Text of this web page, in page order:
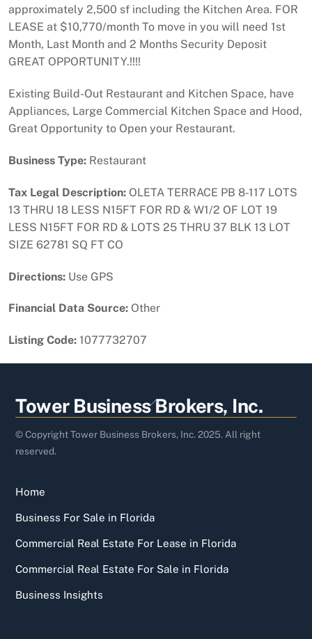
approximately 2,500 sf including the Kitchen Area. FOR
LEASE at $10,770/month To move in you will need 1st
Month, Last Month and 2 Months Security Deposit
GREAT OPPORTUNITY.!!!!
Existing Build-Out Restaurant and Kitchen Space, have
Appliances, Large Commercial Kitchen Space and Hood,
Great Opportunity to Open your Restaurant.
Business Type: Restaurant
Tax Legal Description: OLETA TERRACE PB 8-117 LOTS
13 THRU 18 LESS N15FT FOR RD & W1/2 OF LOT 19
LESS N15FT FOR RD & LOTS 25 THRU 37 BLK 13 LOT
SIZE 62781 SQ FT CO
Directions: Use GPS
Financial Data Source: Other
Listing Code: 1077732707
Back
To
Top
Tower Business Brokers, Inc.
© Copyright Tower Business Brokers, Inc. 2025. All right
reserved.
Home
Business For Sale in Florida
Commercial Real Estate For Lease in Florida
Commercial Real Estate For Sale in Florida
Business Insights